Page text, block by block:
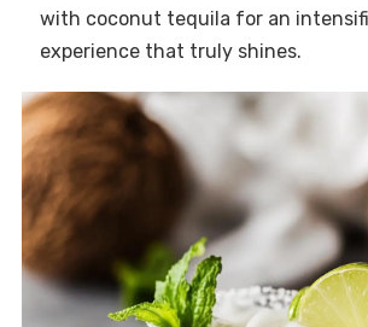
with coconut tequila for an
experience that truly shines.